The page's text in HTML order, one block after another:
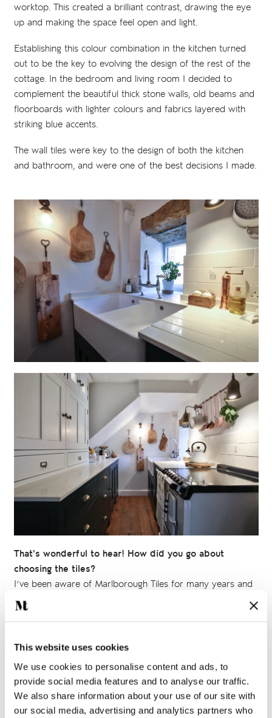
This website uses cookies
We use cookies to personalise content and ads, to
provide social media features and to analyse our traffic.
We also share information about your use of our site with
our social media, advertising and analytics partners who
worktop. This created a brilliant contrast, drawing the eye
up and making the space feel open and light.
Establishing this colour combination in the kitchen turned
out to be the key to evolving the design of the rest of the
cottage. In the bedroom and living room I decided to
complement the beautiful thick stone walls, old beams and
floorboards with lighter colours and fabrics layered with
striking blue accents.
The wall tiles were key to the design of both the kitchen
and bathroom, and were one of the best decisions I made.
That's wonderful to hear! How did you go about
choosing the tiles?
I’ve been aware of Marlborough Tiles for many years and
have always admired the beauty and uniqueness of the
hand painted tile collections
what I wanted. In the kitchen I chose some delightful
illustrations of cooking utensils from theKitchenware
collection, but had them painted onto long bricks. For the